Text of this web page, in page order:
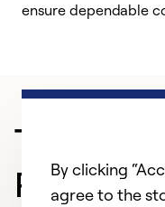
ensure dependable
Trusted
By clicking
agree to the